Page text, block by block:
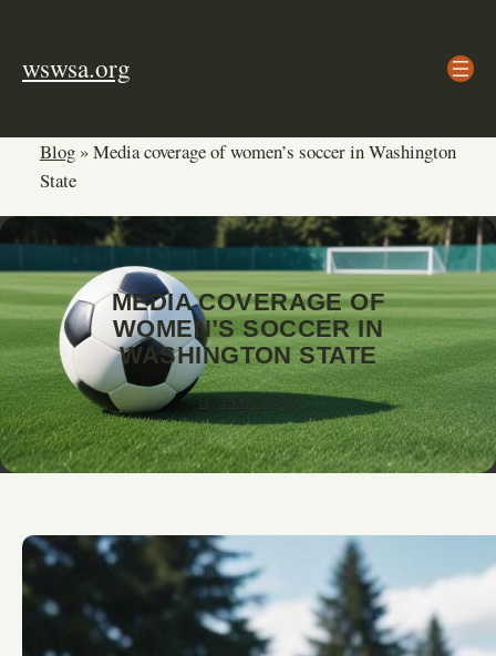
content
wswsa.org
Blog»Media coverage of women’s soccer in Washington
State
MEDIA COVERAGE OF
WOMEN’S SOCCER IN
WASHINGTON STATE
25.02.2026